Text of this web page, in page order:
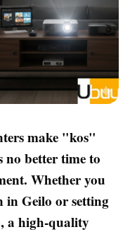
make "kos"
no better time to
Whether you
in Geilo or setting
a high-quality